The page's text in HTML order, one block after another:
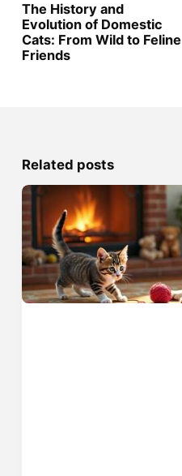
The History and
Evolution of Domestic
Cats: From Wild to Feline
Friends
Related posts